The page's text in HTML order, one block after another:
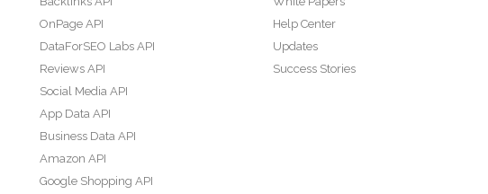
OnPage API
DataForSEO Labs API
Reviews API
Social Media API
App Data API
Business Data API
Amazon API
Google Shopping API
Help Center
Updates
Success Stories